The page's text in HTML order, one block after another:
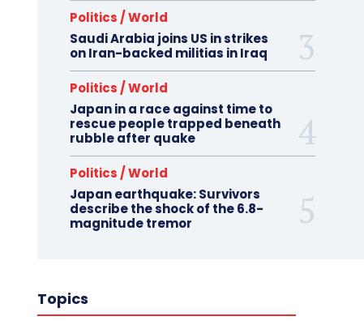
Politics / World
Saudi Arabia joins US in strikes
on Iran-backed militias in Iraq
Politics / World
Japan in a race against time to
rescue people trapped beneath
rubble after quake
Politics / World
Japan earthquake: Survivors
describe the shock of the 6.8-
magnitude tremor
Topics